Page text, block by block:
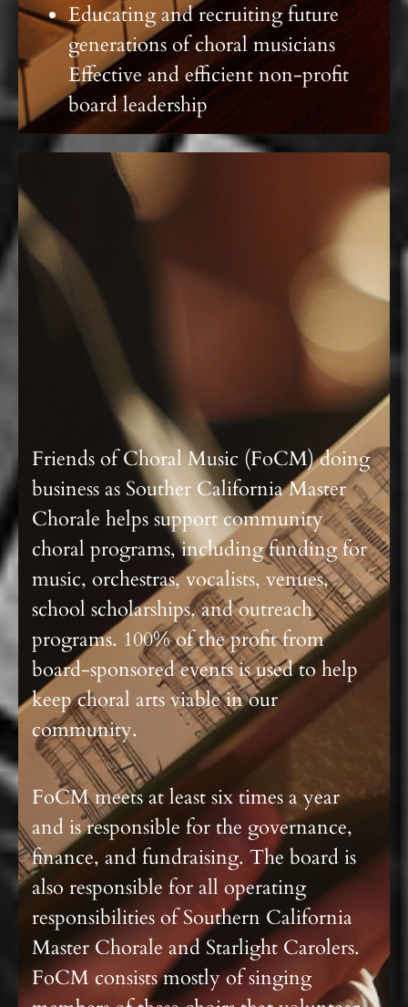
Educating and recruiting future
generations of choral musicians
Effective and efficient non-profit
board leadership
Friends of Choral Music (FoCM) doing
business as Souther California Master
Chorale helps support community
choral programs, including funding for
music, orchestras, vocalists, venues,
school scholarships, and outreach
programs. 100% of the profit from
board-sponsored events is used to help
keep choral arts viable in our
community.
FoCM meets at least six times a year
and is responsible for the governance,
finance, and fundraising. The board is
also responsible for all operating
responsibilities of Southern California
Master Chorale and Starlight Carolers.
FoCM consists mostly of singing